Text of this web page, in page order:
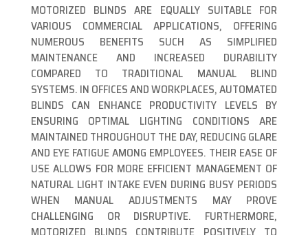
MOTORIZED BLINDS ARE EQUALLY SUITABLE FOR
VARIOUS COMMERCIAL APPLICATIONS, OFFERING
NUMEROUS BENEFITS SUCH AS SIMPLIFIED
MAINTENANCE AND INCREASED DURABILITY
COMPARED TO TRADITIONAL MANUAL BLIND
SYSTEMS. IN OFFICES AND WORKPLACES, AUTOMATED
BLINDS CAN ENHANCE PRODUCTIVITY LEVELS BY
ENSURING OPTIMAL LIGHTING CONDITIONS ARE
MAINTAINED THROUGHOUT THE DAY, REDUCING GLARE
AND EYE FATIGUE AMONG EMPLOYEES. THEIR EASE OF
USE ALLOWS FOR MORE EFFICIENT MANAGEMENT OF
NATURAL LIGHT INTAKE EVEN DURING BUSY PERIODS
WHEN MANUAL ADJUSTMENTS MAY PROVE
CHALLENGING OR DISRUPTIVE. FURTHERMORE,
MOTORIZED BLINDS CONTRIBUTE POSITIVELY TO